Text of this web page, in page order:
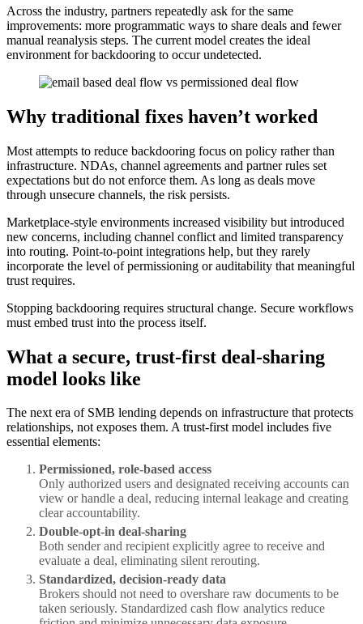
Across the industry, partners repeatedly ask for the same
improvements: more programmatic ways to share deals and fewer
manual reanalysis steps. The current model creates the ideal
environment for backdooring to occur undetected.
Why traditional fixes haven’t worked
Most attempts to reduce backdooring focus on policy rather than
infrastructure. NDAs, channel agreements and partner rules set
expectations but do not enforce them. As long as deals move
through unsecure channels, the risk persists.
Marketplace-style environments increased visibility but introduced
new concerns, including channel conflict and limited transparency
into routing. Point-to-point integrations help, but they rarely
incorporate the level of permissioning or auditability that meaningful
trust requires.
Stopping backdooring requires structural change. Secure workflows
must embed trust into the process itself.
What a secure, trust-first deal-sharing
model looks like
The next era of SMB lending depends on infrastructure that protects
relationships, not exposes them. A trust-first model includes five
essential elements:
Permissioned, role-based access
Only authorized users and designated receiving accounts can
view or handle a deal, reducing internal leakage and creating
clear accountability.
Double-opt-in deal-sharing
Both sender and recipient explicitly agree to receive and
evaluate a deal, eliminating silent rerouting.
Standardized, decision-ready data
Brokers should not need to overshare raw documents to be
taken seriously. Standardized cash flow analytics reduce